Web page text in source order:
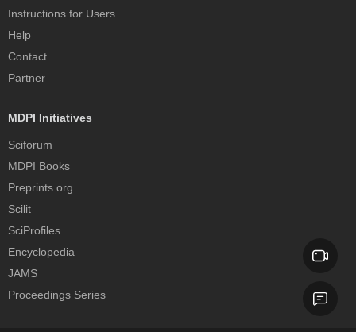
Instructions for Users
Help
Contact
Partner
MDPI Initiatives
Sciforum
MDPI Books
Preprints.org
Scilit
SciProfiles
Encyclopedia
JAMS
Proceedings Series